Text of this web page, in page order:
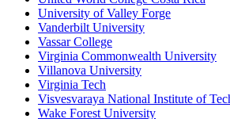
University of Valley Forge
Vanderbilt University
Vassar College
Virginia Commonwealth University
Villanova University
Virginia Tech
Visvesvaraya National Institute of
Wake Forest University